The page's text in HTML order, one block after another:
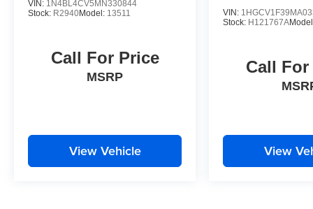
VIN: 1N4BL4CV5MN330844
Stock: R2940Model: 13511
Call For Price
MSRP
View Vehicle
VIN:
Stock: H121767A
Call
View